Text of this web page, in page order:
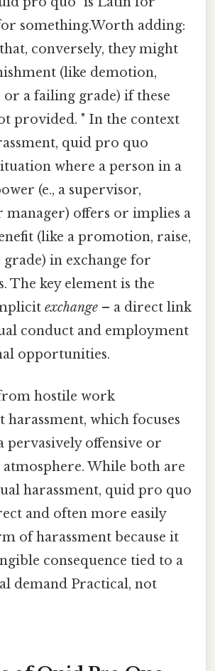
something.Worth adding:
conversely, they might
(like demotion,
a failing grade) if these
provided. " In the context
quid pro quo
where a person in a
(e., a supervisor,
manager) offers or implies a
(like a promotion, raise,
in exchange for
The key element is the
exchange – a direct link
conduct and employment
opportunities.
hostile work
which focuses
pervasively offensive or
While both are
harassment, quid pro quo
and often more easily
of harassment because it
consequence tied to a
demand Practical, not